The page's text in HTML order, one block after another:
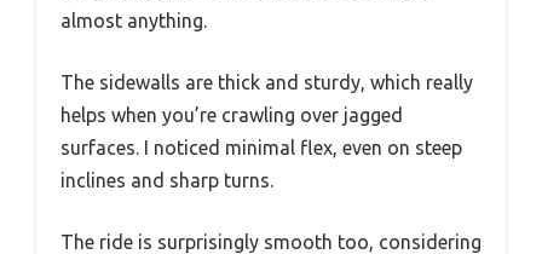
almost anything.
The sidewalls are thick and sturdy, which really
helps when you’re crawling over jagged
surfaces. I noticed minimal flex, even on steep
inclines and sharp turns.
The ride is surprisingly smooth too, considering